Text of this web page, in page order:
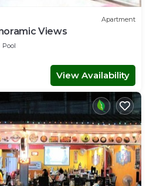
Apartment
Views
Pool
View Availability